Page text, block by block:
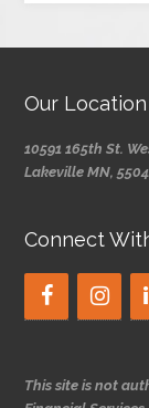
Our Location
10591 165th St.
Lakeville MN,
Connect
This site is not